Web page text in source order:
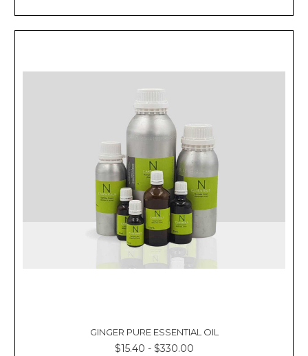
GINGER PURE ESSENTIAL OIL
$15.40 - $330.00